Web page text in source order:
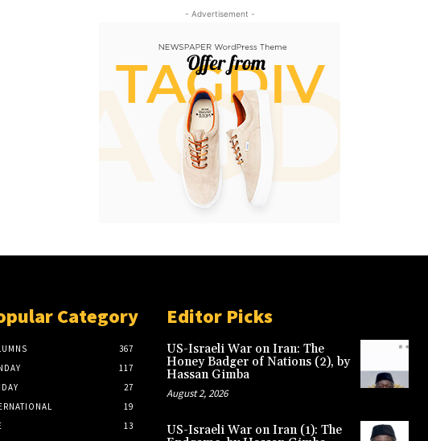
- Advertisement -
Category
367
117
27
19
13
Editor Picks
US-Israeli War on Iran: The
Honey Badger of Nations (2), by
Hassan Gimba
August 2, 2026
US-Israeli War on Iran (1): The